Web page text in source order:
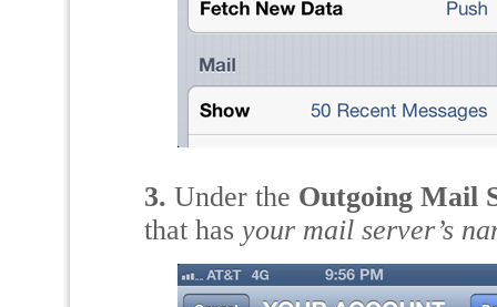
3. Under the Outgoing Mail
that has your mail server’s